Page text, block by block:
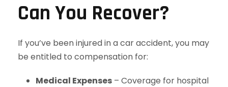
Can You Recover?
If you’ve been injured in a car accident, you may
be entitled to compensation for:
Medical Expenses – Coverage for hospital